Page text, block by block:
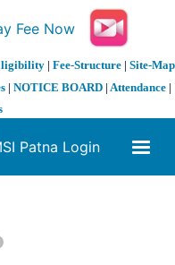
| Fee-Structure| Site-Map
| NOTICE BOARD | Attendance |
Patna Login